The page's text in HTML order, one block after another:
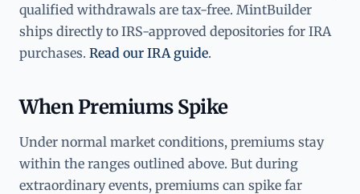
qualified withdrawals are tax-free. MintBuilder
ships directly to IRS-approved depositories for IRA
purchases. Read our IRA guide.
When Premiums Spike
Under normal market conditions, premiums stay
within the ranges outlined above. But during
extraordinary events, premiums can spike far